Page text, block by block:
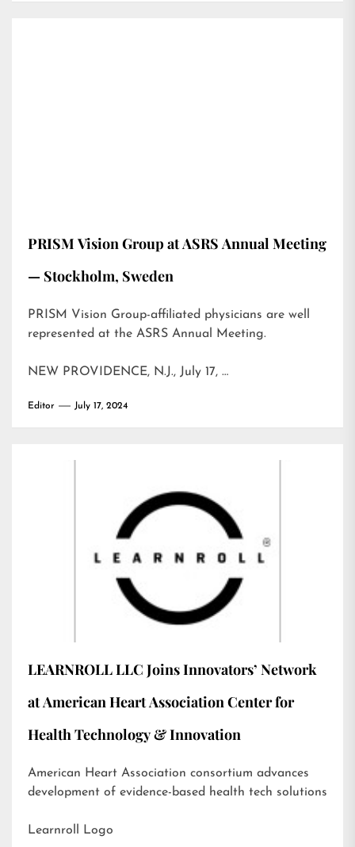
PRISM Vision Group at ASRS Annual Meeting
— Stockholm, Sweden
PRISM Vision Group-affiliated physicians are well
represented at the ASRS Annual Meeting.
NEW PROVIDENCE, N.J., July 17, …
Editor July 17, 2024
LEARNROLL LLC Joins Innovators’ Network
at American Heart Association Center for
Health Technology & Innovation
American Heart Association consortium advances
development of evidence-based health tech solutions
Learnroll Logo